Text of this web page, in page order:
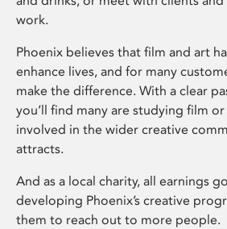
work.
Phoenix believes that film and art
enhance lives, and for many
make the difference. With a clear
you’ll find many are studying film
involved in the wider creative
attracts.
And as a local charity, all earnings
developing Phoenix’s creative
them to reach out to more people.